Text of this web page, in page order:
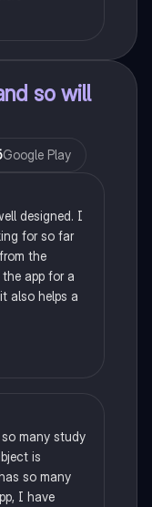
so will
Google Play
designed. I
for so far
the
app for a
also helps a
many study
is
so many
I have